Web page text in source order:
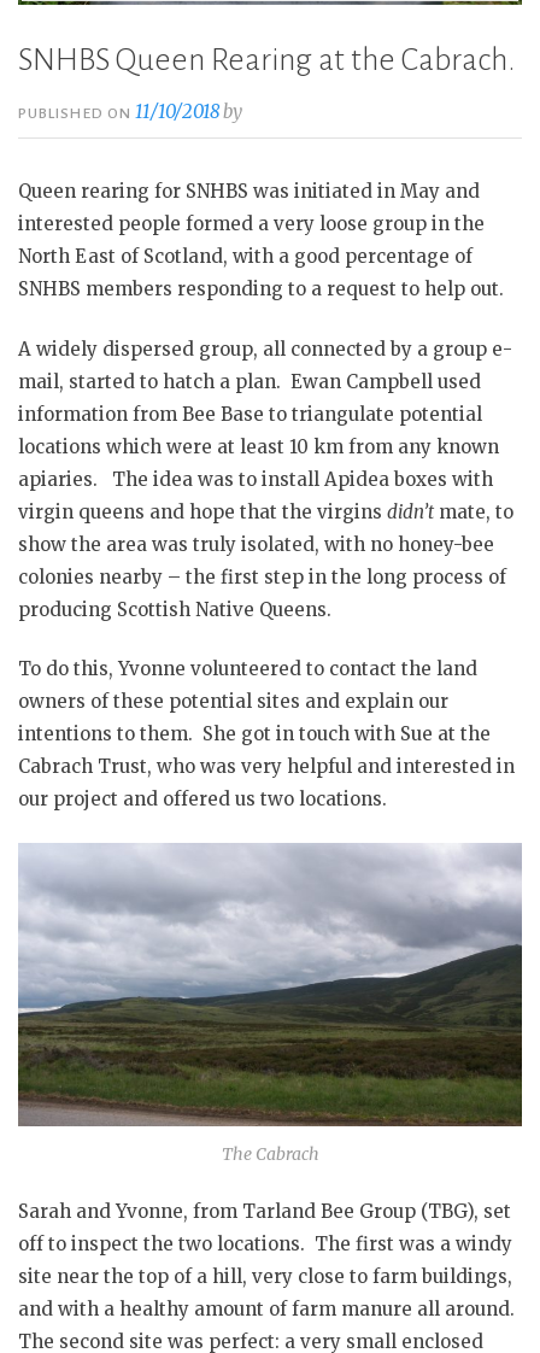
SNHBS Queen Rearing at the Cabrach.
PUBLISHED ON11/10/2018by
Queen rearing for SNHBS was initiated in May and
interested people formed a very loose group in the
North East of Scotland, with a good percentage of
SNHBS members responding to a request to help out.
A widely dispersed group, all connected by a group e-
mail, started to hatch a plan. Ewan Campbell used
information from Bee Base to triangulate potential
locations which were at least 10 km from any known
apiaries. The idea was to install Apidea boxes with
virgin queens and hope that the virgins didn’t mate, to
show the area was truly isolated, with no honey-bee
colonies nearby – the first step in the long process of
producing Scottish Native Queens.
To do this, Yvonne volunteered to contact the land
owners of these potential sites and explain our
intentions to them. She got in touch with Sue at the
Cabrach Trust, who was very helpful and interested in
our project and offered us two locations.
The Cabrach
Sarah and Yvonne, from Tarland Bee Group (TBG), set
off to inspect the two locations. The first was a windy
site near the top of a hill, very close to farm buildings,
and with a healthy amount of farm manure all around.
The second site was perfect: a very small enclosed